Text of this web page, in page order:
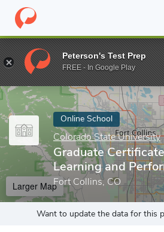
Home Online Schools Colorado
Enter a keyword
Online School
Colorado State University
Graduate
Learning and
Fort Collins, CO
Larger Map
Want to update the data for this
Peterson's Test Prep
FREE - In Google Play